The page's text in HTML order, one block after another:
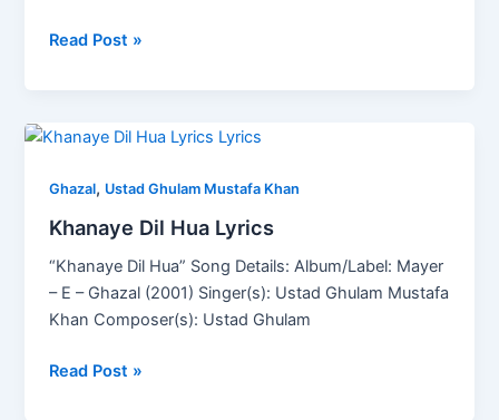
Read Post »
Ghazal, Ustad Ghulam Mustafa Khan
Khanaye Dil Hua Lyrics
“Khanaye Dil Hua” Song Details: Album/Label: Mayer
– E – Ghazal (2001) Singer(s): Ustad Ghulam Mustafa
Khan Composer(s): Ustad Ghulam
Khanaye
Hua
Lyrics
Read Post »